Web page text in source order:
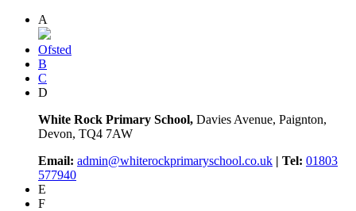
A
Ofsted
B
C
D
White Rock Primary School, Davies Avenue, Paignton,
Devon, TQ4 7AW
Email: admin@whiterockprimaryschool.co.uk | Tel: 01803
577940
E
F